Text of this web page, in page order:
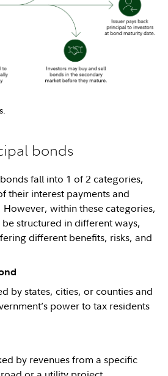
bonds
fall into 1 of 2 categories,
their interest payments and
within these categories,
structured in different ways,
different benefits, risks, and
by states, cities, or counties and
power to tax residents
by revenues from a specific